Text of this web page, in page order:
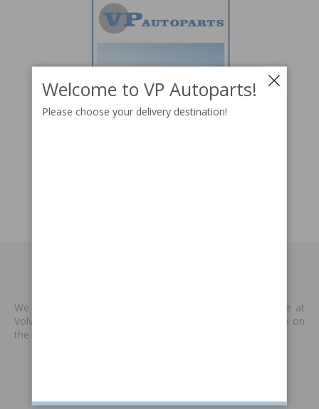
We produce new spare parts that are no longer available at
Volvo or other supplies. We are keen to keep classic Volvo on
the road. Read more
Welcome to VP Autoparts!
Please choose your delivery destination!